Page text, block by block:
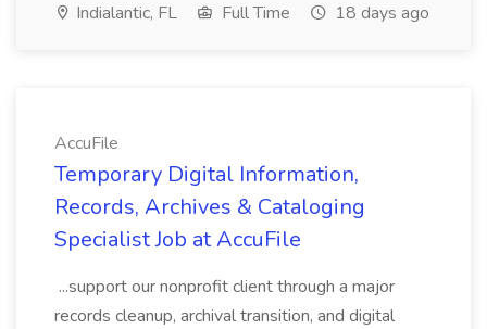
Indialantic, FL Full Time 18 days ago
AccuFile
Temporary Digital Information,
Records, Archives & Cataloging
Specialist Job at AccuFile
...support our nonprofit client through a major
records cleanup, archival transition, and digital